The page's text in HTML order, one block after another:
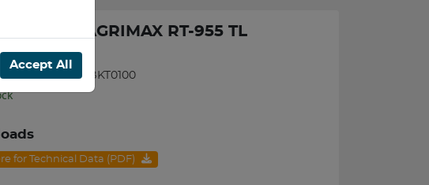
BKT AGRIMAX RT-955 TL
B]
code: T3827095BKT0100
for Technical Data (PDF)
Accept All